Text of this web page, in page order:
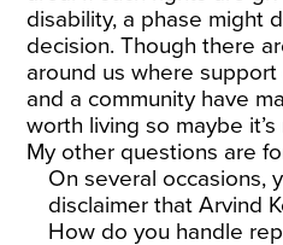
disability, a phase might
decision. Though there
around us where
and a community have
worth living so maybe
My other questions are
On several occasions,
disclaimer that Arvind
How do you handle